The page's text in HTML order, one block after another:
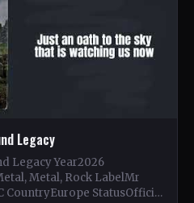
Legacy
Legacy Year2026
Metal, Rock LabelMr
CountryEurope StatusOfficial